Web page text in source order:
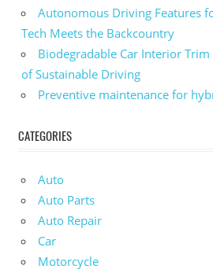
Autonomous Driving Features
Tech Meets the Backcountry
Biodegradable Car Interior
of Sustainable Driving
Preventive maintenance for
CATEGORIES
Auto
Auto Parts
Auto Repair
Car
Motorcycle